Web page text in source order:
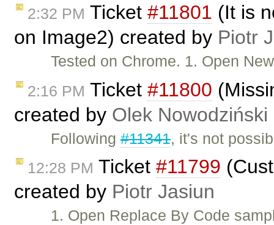
2:32 PM Ticket #11801 (It is
on Image2) created by Piotr
Tested on Chrome. 1. Open
2:16 PM Ticket #11800
created by Olek Nowodziński
Following#11341, it's not
12:28 PM Ticket #11799
created by Piotr Jasiun
1. Open Replace By Code